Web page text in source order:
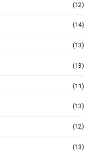
(12)
(14)
(13)
(13)
(11)
(13)
(12)
(13)